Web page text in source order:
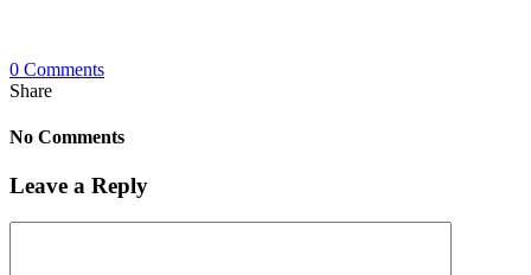
0 Comments
Share
No Comments
Leave a Reply